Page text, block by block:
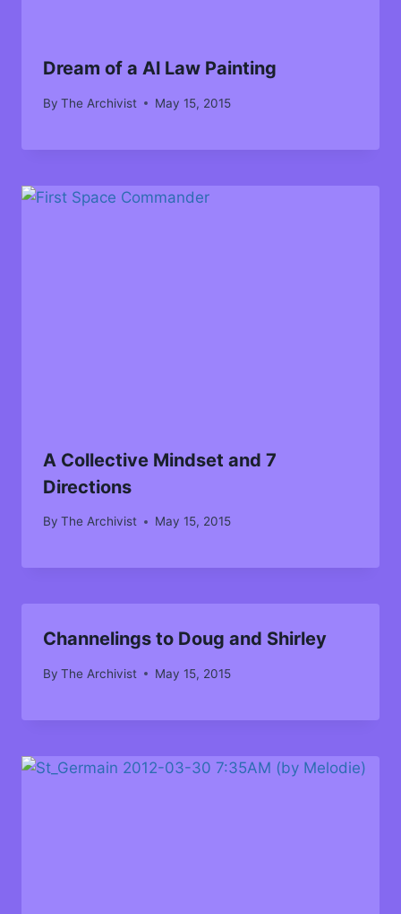
Dream of a Al Law Painting
By The Archivist May 15, 2015
A Collective Mindset and 7
Directions
By The Archivist May 15, 2015
Channelings to Doug and Shirley
By The Archivist May 15, 2015